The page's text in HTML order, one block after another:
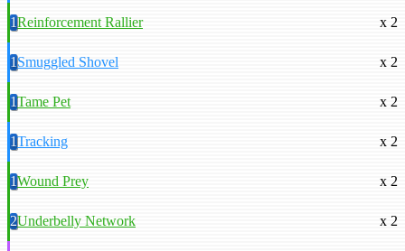
1Reinforcement Rallier x 2
1Smuggled Shovel x 2
1Tame Pet x 2
1Tracking x 2
1Wound Prey x 2
2Underbelly Network x 2